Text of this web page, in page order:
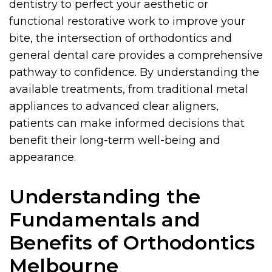
dentistry to perfect your aesthetic or
functional restorative work to improve your
bite, the intersection of orthodontics and
general dental care provides a comprehensive
pathway to confidence. By understanding the
available treatments, from traditional metal
appliances to advanced clear aligners,
patients can make informed decisions that
benefit their long-term well-being and
appearance.
Understanding the
Fundamentals and
Benefits of Orthodontics
Melbourne